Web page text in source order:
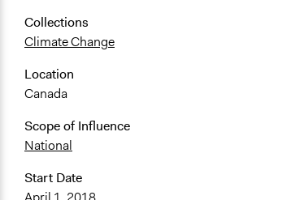
Collections
Climate Change
Location
Canada
Scope of Influence
National
Start Date